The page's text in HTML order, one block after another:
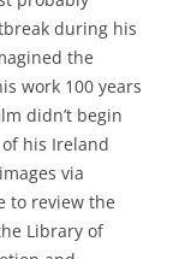
during his
the
work 100 years
didn’t begin
his Ireland
via
to review the
Library of